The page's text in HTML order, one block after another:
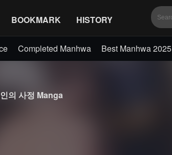
BOOKMARK HISTORY
Completed Manhwa Best Manhwa 2025
의 사정 Manga